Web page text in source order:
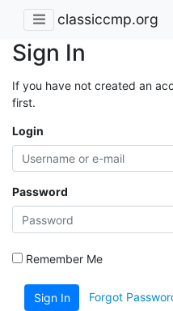
classiccmp.org
Sign In
If you have not created an
first.
Login
Password
Remember Me
Sign In Forgot